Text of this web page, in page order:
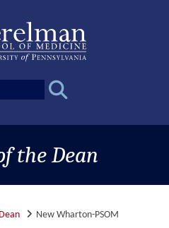
the Dean
New Wharton-PSOM